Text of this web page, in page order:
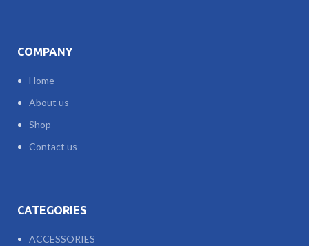
COMPANY
Home
About us
Shop
Contact us
CATEGORIES
ACCESSORIES